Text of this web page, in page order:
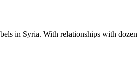
in Syria. With relationships with